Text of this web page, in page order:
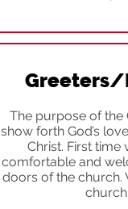
Greeters/
The purpose of
show forth God’s
Christ. First time
comfortable and
doors of the church.